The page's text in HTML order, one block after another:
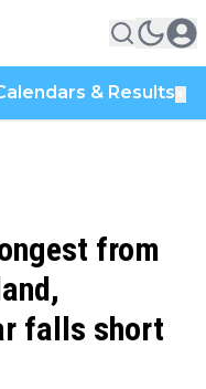
& Results
from
falls short